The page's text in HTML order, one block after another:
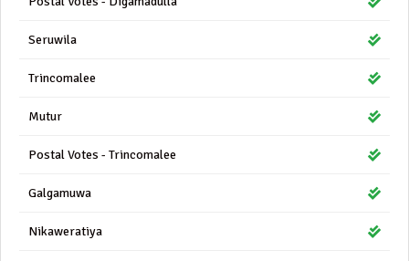
Seruwila
Trincomalee
Mutur
Postal Votes - Trincomalee
Galgamuwa
Nikaweratiya